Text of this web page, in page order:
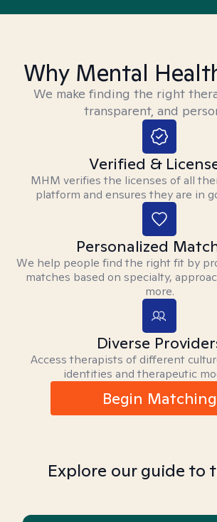
Why Mental
We make finding the right
transparent, and
Verified &
MHM verifies the licenses of all
platform and ensures they are in
Personalized
We help people find the right fit by
matches based on specialty,
more.
Diverse
Access therapists of different
identities and therapeutic
Begin Matching
Explore our guide to